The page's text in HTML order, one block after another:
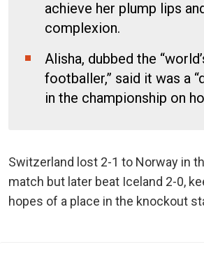
achieve her plump lips
complexion.
Alisha, dubbed the
footballer,” said it was a
in the championship on
Switzerland lost 2-1 to Norway in
match but later beat Iceland 2-0,
hopes of a place in the knockout